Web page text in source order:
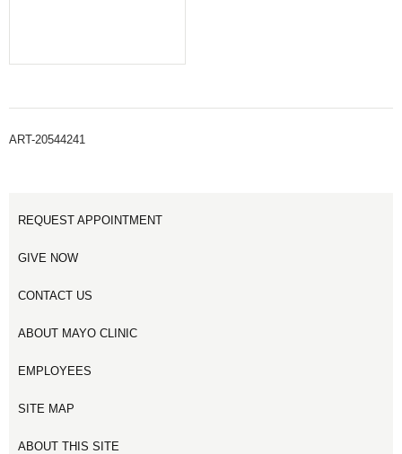
ART-20544241
REQUEST APPOINTMENT
GIVE NOW
CONTACT US
ABOUT MAYO CLINIC
EMPLOYEES
SITE MAP
ABOUT THIS SITE